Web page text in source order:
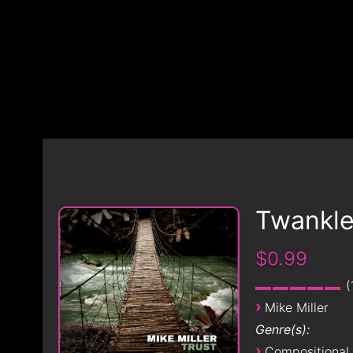
Twankle
$0.99
› Mike Miller
Genre(s):